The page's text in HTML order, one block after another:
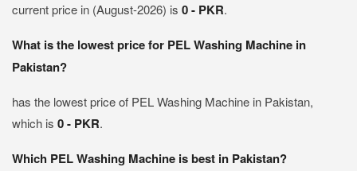
current price in (August-2026) is 0 - PKR.
What is the lowest price for PEL Washing Machine in
Pakistan?
has the lowest price of PEL Washing Machine in Pakistan,
which is 0 - PKR.
Which PEL Washing Machine is best in Pakistan?